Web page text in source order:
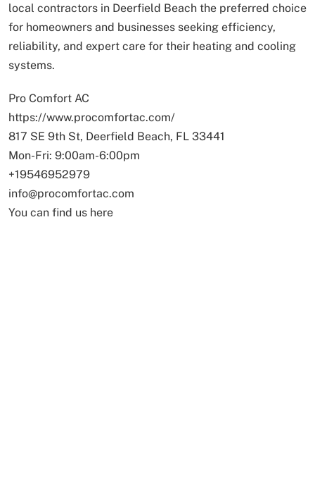
local contractors in Deerfield Beach the preferred choice
for homeowners and businesses seeking efficiency,
reliability, and expert care for their heating and cooling
systems.
Pro Comfort AC
https://www.procomfortac.com/
817 SE 9th St, Deerfield Beach, FL 33441
Mon-Fri: 9:00am-6:00pm
+19546952979
info@procomfortac.com
You can find us here